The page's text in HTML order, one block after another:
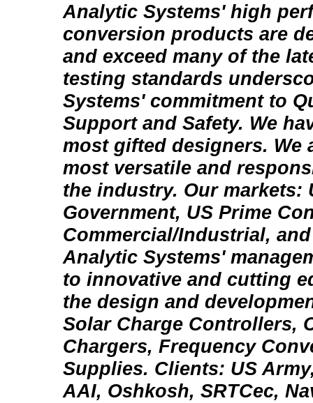
Analytic Systems' high
conversion products are
and exceed many of the
testing standards
Systems' commitment to
Support and Safety. We
most gifted designers. We
most versatile and
the industry. Our markets:
Government, US Prime
Commercial/Industrial,
Analytic Systems'
to innovative and cutting
the design and
Solar Charge Controllers,
Chargers, Frequency
Supplies. Clients: US
AAI, Oshkosh, SRTCec,